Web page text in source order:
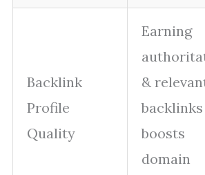
Backlink
Profile
Quality
Earning
&
backlinks
boosts
domain